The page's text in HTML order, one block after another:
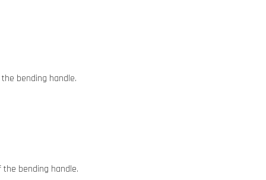
bending handle.
the bending handle.